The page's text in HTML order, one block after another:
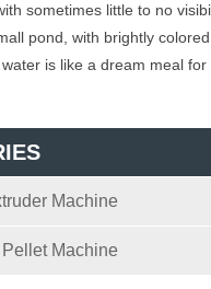
Machine
Machine
sometimes little to no
pond, with brightly
is like a dream meal for